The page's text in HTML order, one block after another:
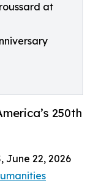
at
250th
June 22, 2026